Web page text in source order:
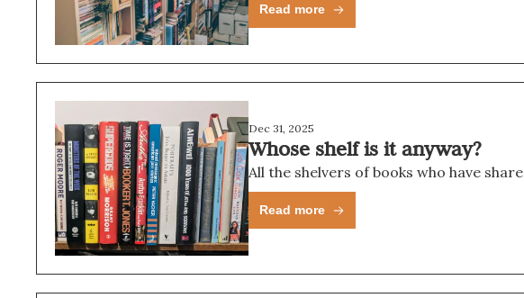
Read more
Dec 31, 2025
Whose shelf is it anyway?
All the shelvers of books who have
Read more